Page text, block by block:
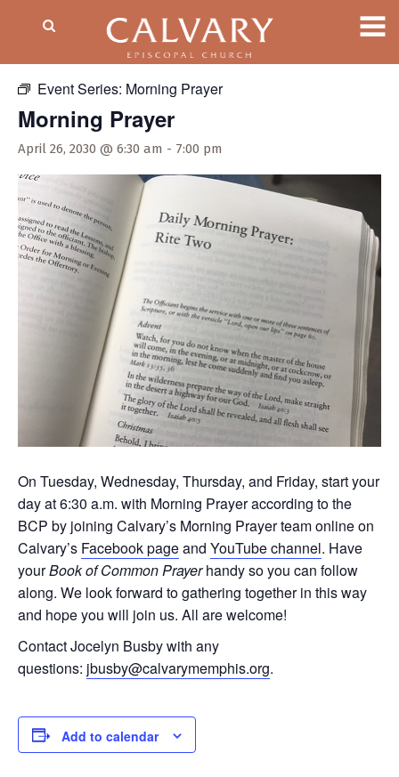
Event Series: Morning Prayer
Morning Prayer
April 26, 2030 @ 6:30 am - 7:00 pm
On Tuesday, Wednesday, Thursday, and Friday, start your
day at 6:30 a.m. with Morning Prayer according to the
BCP by joining Calvary’s Morning Prayer team online on
Calvary’s Facebook pageand YouTube channel. Have
yourBook of Common Prayerhandy so you can follow
along. We look forward to gathering together in this way
and hope you will join us. All are welcome!
Contact Jocelyn Busby with any
questions: jbusby@calvarymemphis.org.
Add to calendar